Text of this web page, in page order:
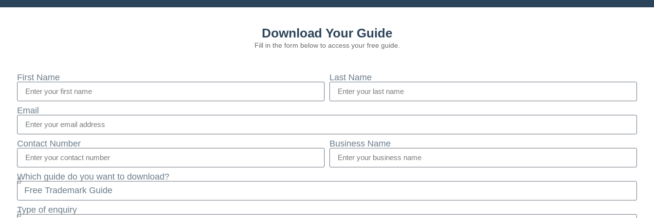
Download Your Guide
Fill in the form below to access your free guide.
First Name Last Name
Email
Contact Number Business Name
Which guide do you want to download?
Type of enquiry